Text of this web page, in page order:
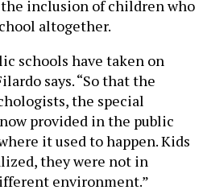
inclusion of children who
altogether.
schools have taken on
says. “So that the
the special
provided in the public
it used to happen. Kids
they were not in
environment.”